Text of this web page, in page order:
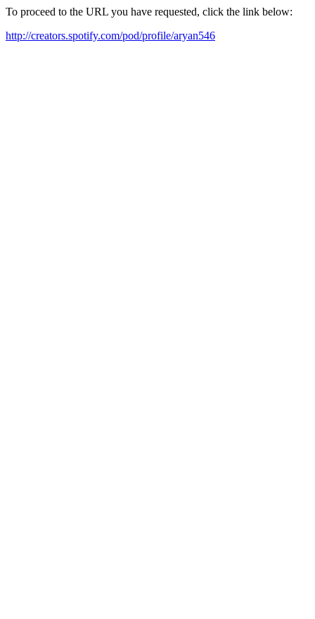
To proceed to the URL you have requested, click the link below:
http://creators.spotify.com/pod/profile/aryan546